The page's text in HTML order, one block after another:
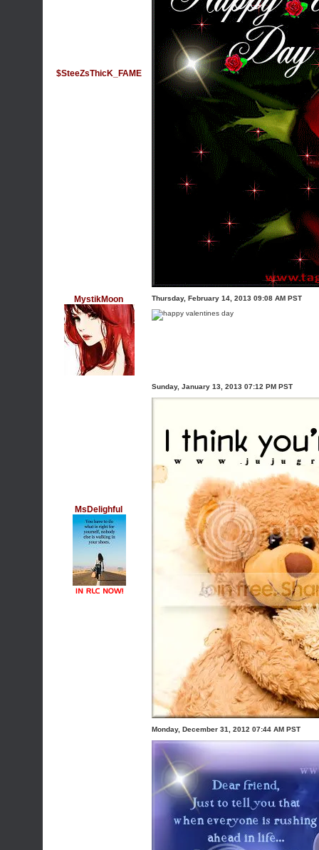
$SteeZsThicK_FAME
MystikMoon Thursday, February 14, 2013 09:08 AM PST
MsDelighful
Sunday, January 13, 2013 07:12 PM PST
Monday, December 31, 2012 07:44 AM PST